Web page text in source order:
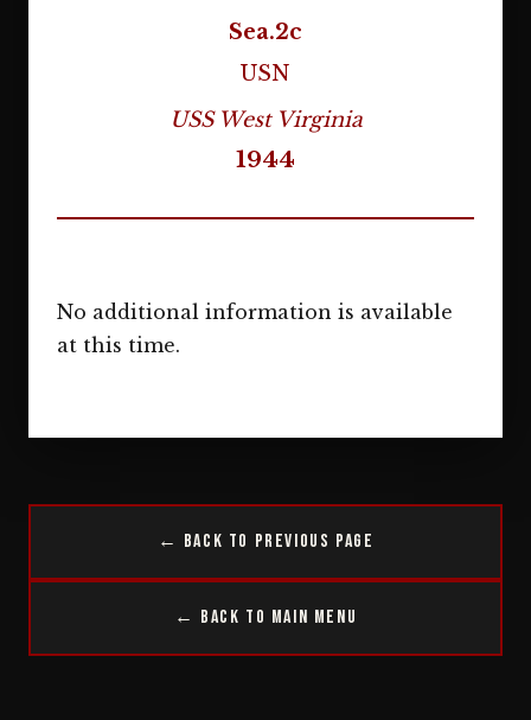
Sea.2c
USN
USS West Virginia
1944
No additional information is available
at this time.
← Back to Previous Page
← Back to Main Menu